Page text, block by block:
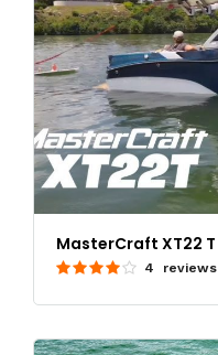
MasterCraft XT22 T
4 reviews